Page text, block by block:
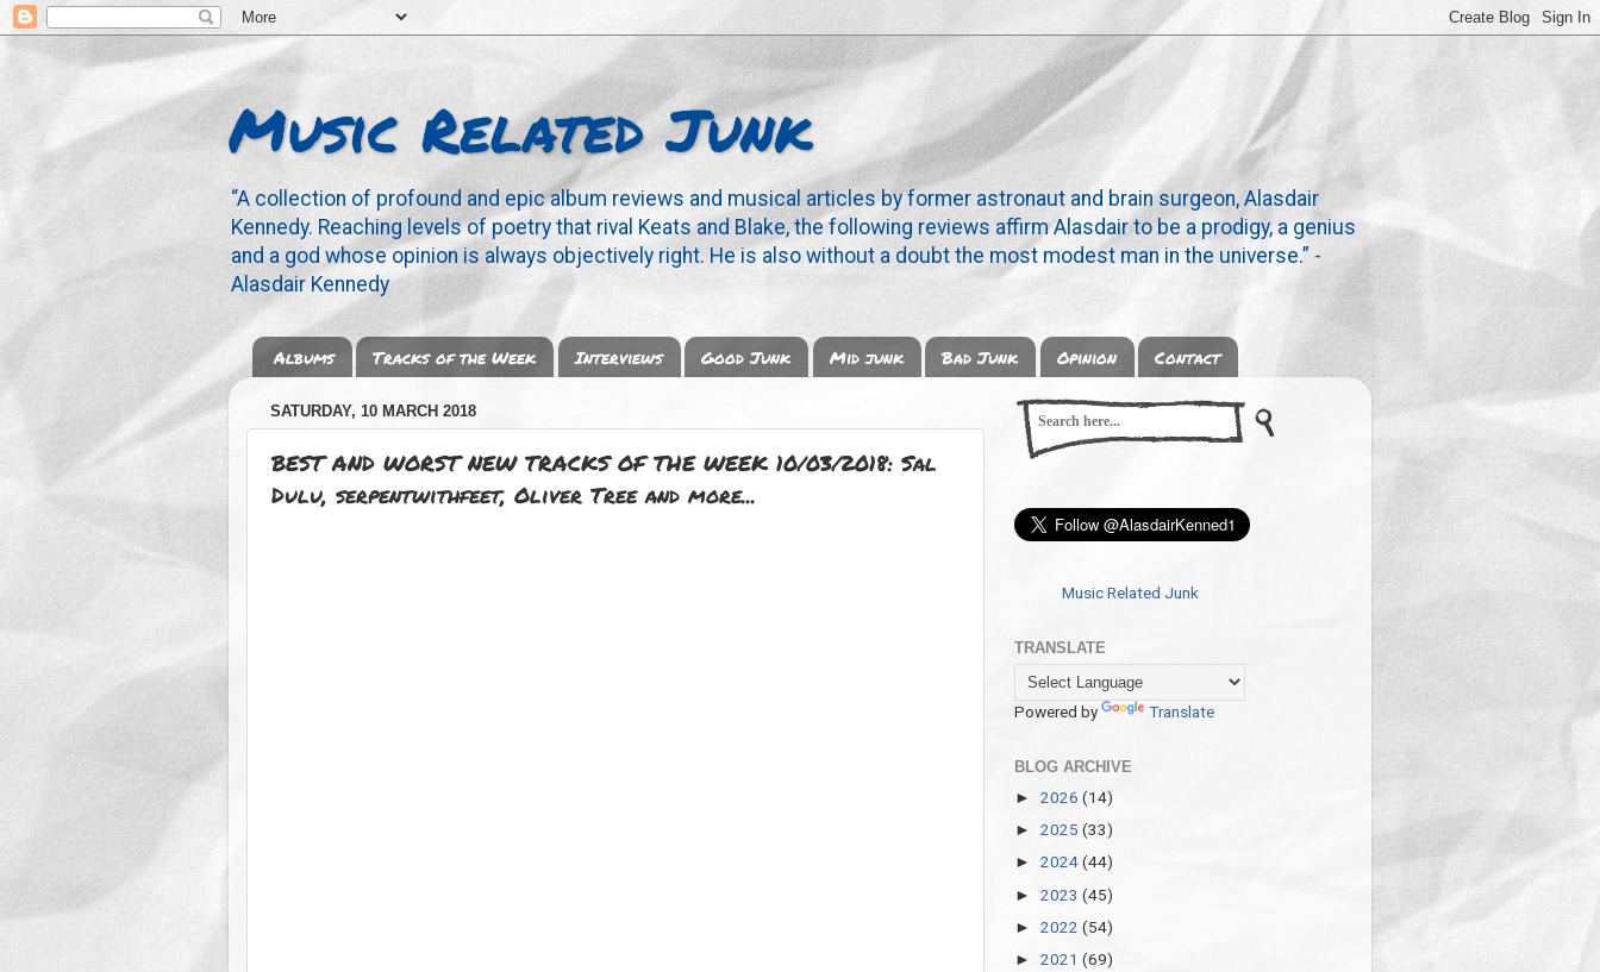
Music Related Junk
“A collection of profound and epic album reviews and musical articles by former astronaut and brain surgeon, Alasdair
Kennedy. Reaching levels of poetry that rival Keats and Blake, the following reviews affirm Alasdair to be a prodigy, a genius
and a god whose opinion is always objectively right. He is also without a doubt the most modest man in the universe.” -
Alasdair Kennedy
Albums Tracks of the Week Interviews Good Junk Mid junk Bad Junk Opinion Contact
SATURDAY, 10 MARCH 2018
BEST AND WORST NEW TRACKS OF THE WEEK 10/03/2018: Sal
Dulu, serpentwithfeet, Oliver Tree and more...
Music Related Junk
TRANSLATE
Powered by Translate
BLOG ARCHIVE
► 2026 (14)
► 2025 (33)
► 2024(44)
► 2023 (45)
► 2022 (54)
► 2021 (69)